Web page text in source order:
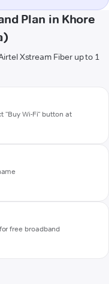
Plan in Khore
Xstream Fiber up to 1
"Buy Wi-Fi" button at
free broadband